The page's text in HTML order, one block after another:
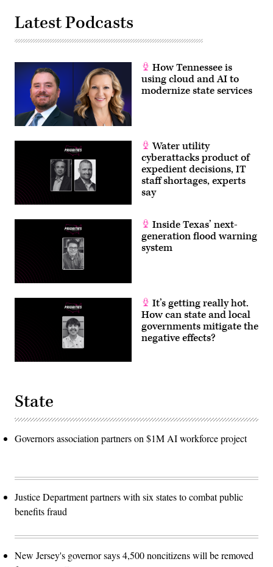
Latest Podcasts
How Tennessee is
using cloud and AI to
modernize state services
Water utility
cyberattacks product of
expedient decisions, IT
staff shortages, experts
say
Inside Texas’ next-
generation flood warning
system
It’s getting really hot.
How can state and local
governments mitigate the
negative effects?
State
Governors association partners on $1M AI workforce project
Justice Department partners with six states to combat public
benefits fraud
New Jersey's governor says 4,500 noncitizens will be removed